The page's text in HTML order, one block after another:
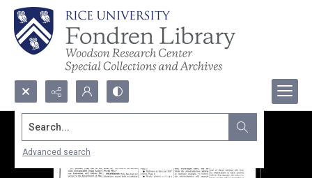
Search...
Advanced search